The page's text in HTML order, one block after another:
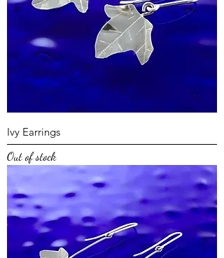
Ivy Earrings
Out of stock